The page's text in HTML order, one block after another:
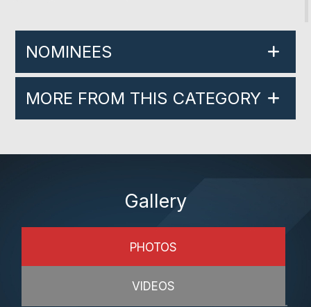
NOMINEES
MORE FROM THIS CATEGORY
Gallery
PHOTOS
VIDEOS